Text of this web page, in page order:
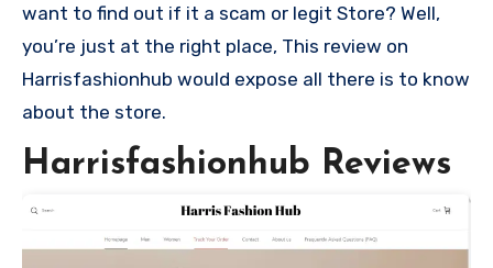
want to find out if it a scam or legit Store? Well,
you’re just at the right place, This review on
Harrisfashionhub would expose all there is to know
about the store.
Harrisfashionhub Reviews